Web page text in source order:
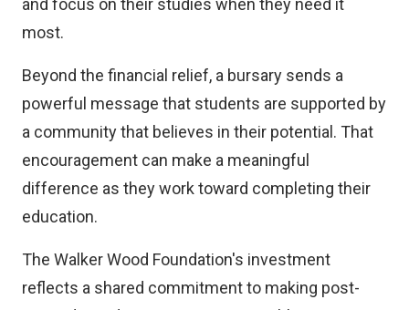
and focus on their studies when they need it
most.
Beyond the financial relief, a bursary sends a
powerful message that students are supported by
a community that believes in their potential. That
encouragement can make a meaningful
difference as they work toward completing their
education.
The Walker Wood Foundation's investment
reflects a shared commitment to making post-